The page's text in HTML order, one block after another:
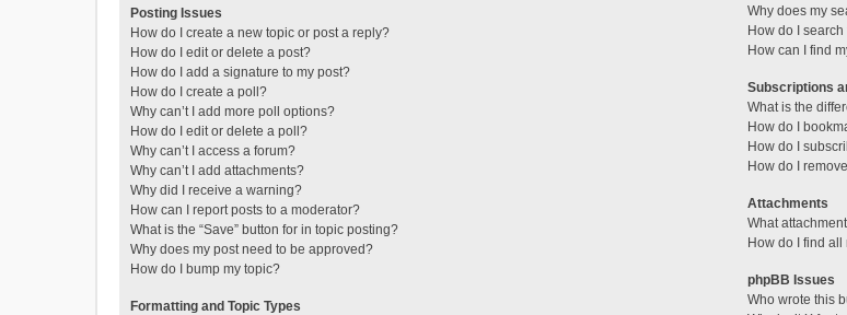
Posting Issues
How do I create a new topic or post a reply?
How do I edit or delete a post?
How do I add a signature to my post?
How do I create a poll?
Why can’t I add more poll options?
How do I edit or delete a poll?
Why can’t I access a forum?
Why can’t I add attachments?
Why did I receive a warning?
How can I report posts to a moderator?
What is the “Save” button for in topic posting?
Why does my post need to be approved?
How do I bump my topic?
Formatting and Topic Types
Why does my
How do I
How can I find
Subscriptions
What is the
How do I
How do I
How do I
Attachments
What
How do I find
phpBB Issues
Who wrote this